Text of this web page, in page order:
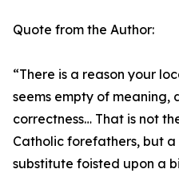
Quote from the Author:
“There is a reason your
seems empty of
correctness… That is not
Catholic forefathers, but
substitute foisted upon a